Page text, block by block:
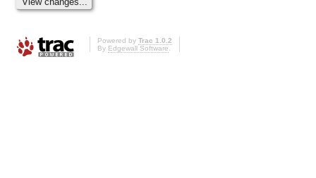
Powered by Trac 1.0.2
By Edgewall Software.